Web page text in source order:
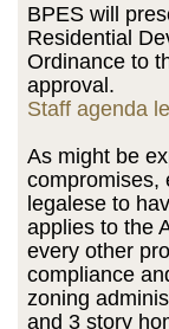
BPES will
Residential
Ordinance to
approval.
Staff agenda
As might be
compromises,
legalese to
applies to the
every other
compliance
zoning
and 3 story